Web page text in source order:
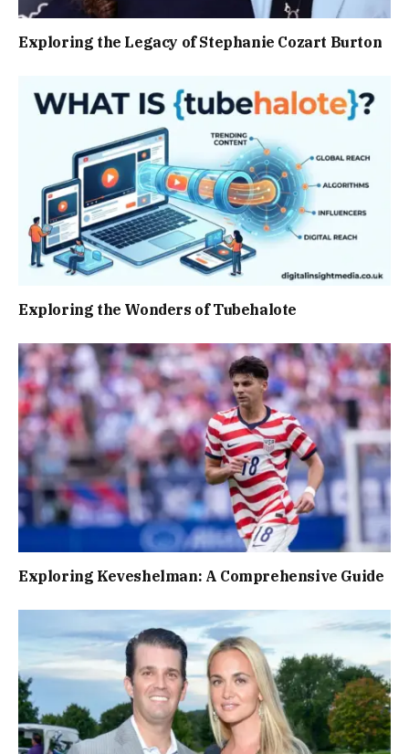
Exploring the Legacy of Stephanie Cozart Burton
Exploring the Wonders of Tubehalote
Exploring Keveshelman: A Comprehensive Guide